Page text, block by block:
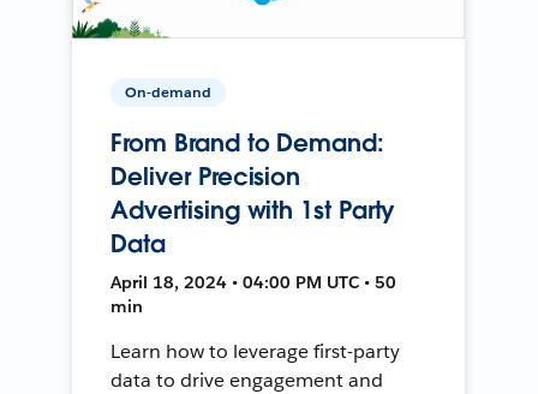
On-demand
From Brand to Demand:
Deliver Precision
Advertising with 1st Party
Data
April 18, 2024 • 04:00 PM UTC • 50
min
Learn how to leverage first-party
data to drive engagement and